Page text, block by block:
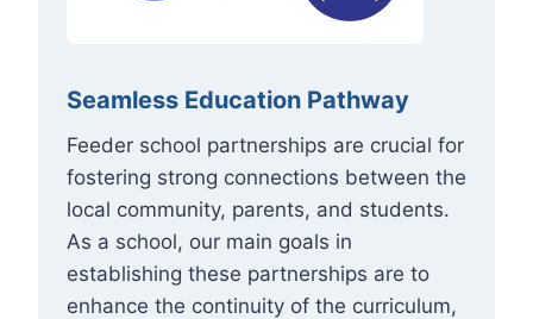
Seamless Education Pathway
Feeder school partnerships are crucial for
fostering strong connections between the
local community, parents, and students.
As a school, our main goals in
establishing these partnerships are to
enhance the continuity of the curriculum,